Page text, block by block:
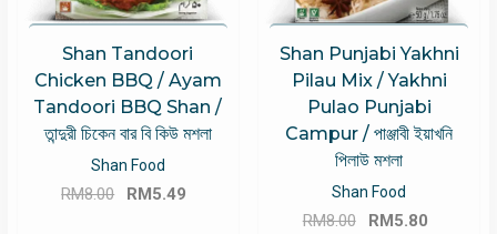
Shan Tandoori
Chicken BBQ / Ayam
Tandoori BBQ Shan /
তান্দুরী চিকেন বার বি কিউ মশলা
Shan Food
RM8.00
Original
RM5.49
Shan Punjabi Yakhni
Pilau Mix / Yakhni
Pulao Punjabi
Campur / পাঞ্জাবী ইয়াখনি
পিলাউ মশলা
Shan Food
RM8.00
Original
RM5.80